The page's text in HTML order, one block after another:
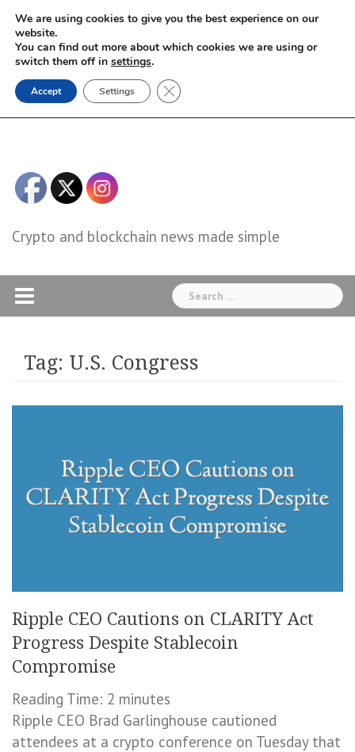
Skip
content
Crypto and blockchain news made simple
Search
for:
Tag: U.S. Congress
Ripple CEO Cautions on CLARITY Act
Progress Despite Stablecoin
Compromise
Reading Time: 2 minutes
Ripple CEO Brad Garlinghouse cautioned
attendees at a crypto conference on Tuesday that
We are using cookies to give you the best experience on our
website.
You can find out more about which cookies we are using or
switch them off in settings.
Accept Settings Close GDPR Cookie Banner